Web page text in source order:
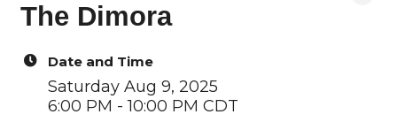
The Dimora
Date and Time
Saturday Aug 9, 2025
6:00 PM - 10:00 PM CDT